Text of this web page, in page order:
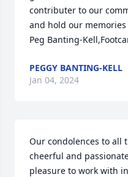
contributer to our
and hold our memories
Peg Banting-
PEGGY BANTING-KELL
Jan 04, 2024
Our condolences to all
cheerful and
pleasure to work with